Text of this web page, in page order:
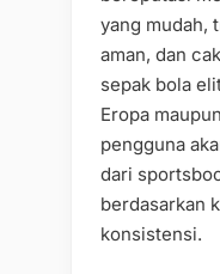
yang mudah,
aman, dan
sepak bola
Eropa
pengguna
dari
berdasarkan
konsistensi.